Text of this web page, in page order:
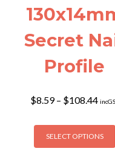
Secret
Profile
$8.59 – $108.44
SELECT OPTIONS